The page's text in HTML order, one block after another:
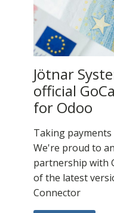
Jötnar
official
for Odoo
Taking
We're proud to
partnership with
of the latest
Connector